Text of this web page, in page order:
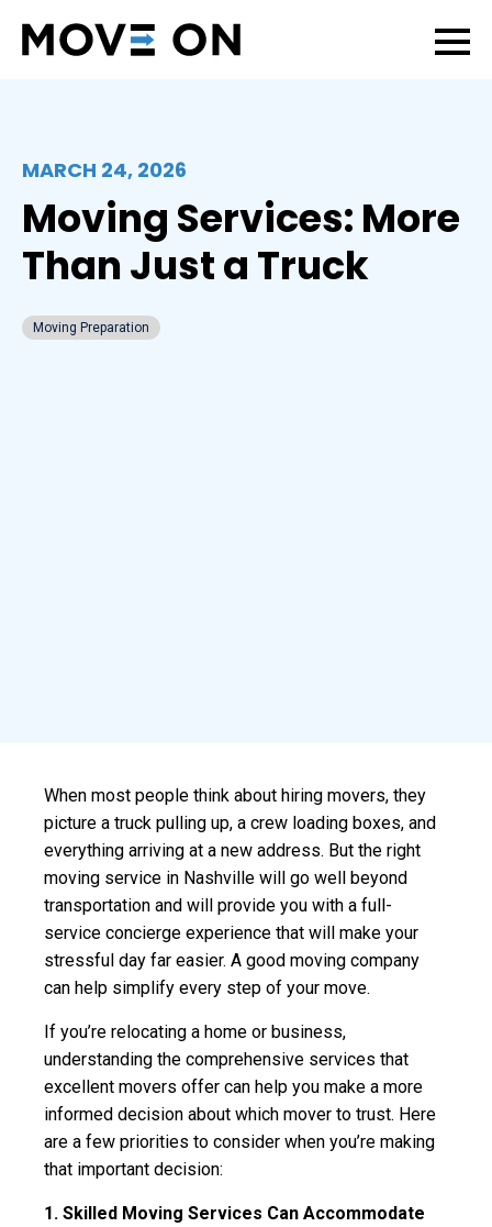
MARCH 24, 2026
Moving Services: More
Than Just a Truck
Moving Preparation
When most people think about hiring movers, they
picture a truck pulling up, a crew loading boxes, and
everything arriving at a new address. But the right
moving service in Nashville will go well beyond
transportation and will provide you with a full-
service concierge experience that will make your
stressful day far easier. A good moving company
can help simplify every step of your move.
If you’re relocating a home or business,
understanding the comprehensive services that
excellent movers offer can help you make a more
informed decision about which mover to trust. Here
are a few priorities to consider when you’re making
that important decision:
1. Skilled Moving Services Can Accommodate